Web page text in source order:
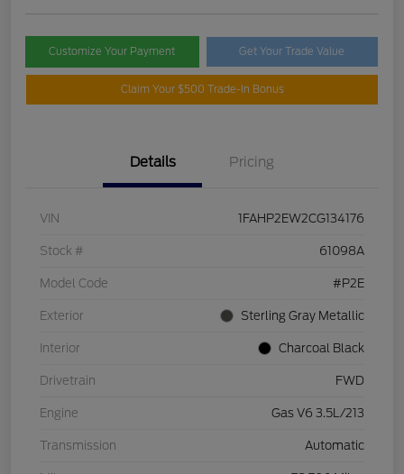
Customize Your Payment Get Your Trade Value
Claim Your $500 Trade-In Bonus
Details Pricing
VIN 1FAHP2EW2CG134176
Stock # 61098A
Model Code #P2E
Exterior Sterling Gray Metallic
Interior Charcoal Black
Drivetrain FWD
Engine Gas V6 3.5L/213
Transmission Automatic